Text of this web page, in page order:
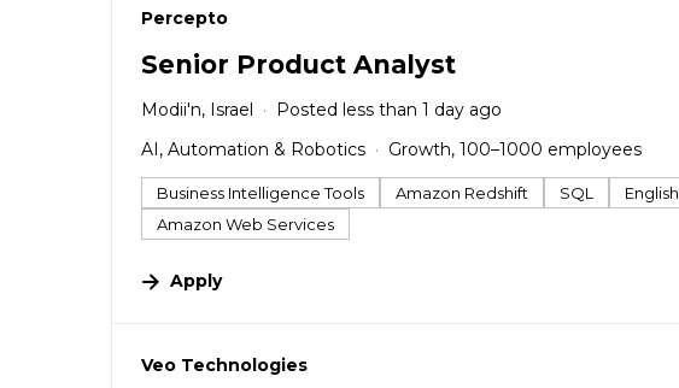
#LI-DNI
Percepto
Senior Product Analyst
Modii'n, Israel
Posted less than 1 day ago
AI, Automation & Robotics
Growth, 100–1000 employees
Business Intelligence Tools Amazon Redshift SQL English
Amazon Web Services
Apply
#LI-DNI
Veo Technologies